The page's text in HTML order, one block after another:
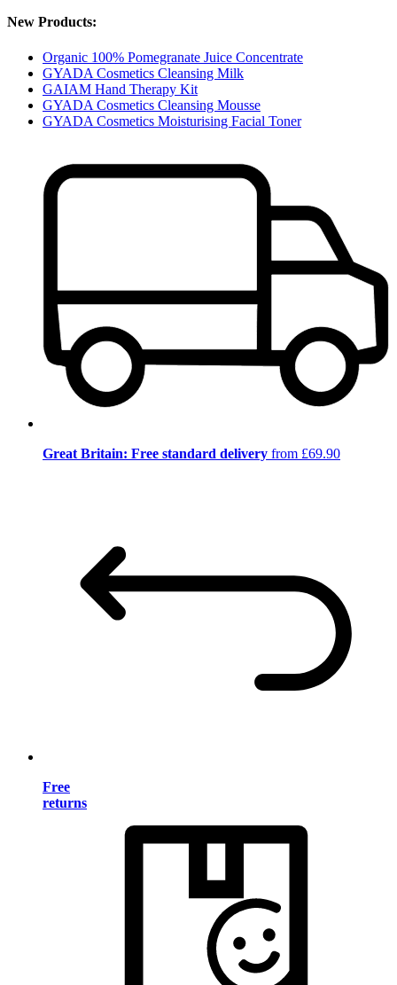
New Products:
Organic 100% Pomegranate Juice Concentrate
GYADA Cosmetics Cleansing Milk
GAIAM Hand Therapy Kit
GYADA Cosmetics Cleansing Mousse
GYADA Cosmetics Moisturising Facial Toner
Great Britain: Free standard delivery from £69.90
Free
returns